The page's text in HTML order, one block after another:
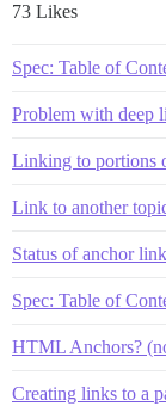
73 Likes
Spec: Table of
Problem with deep
Linking to portions
Link to another
Status of anchor
Spec: Table of
HTML Anchors?
Creating links to a